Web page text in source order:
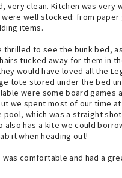
very clean. Kitchen was very
well stocked: from paper
items.
to see the bunk bed,
tucked away for them in
would have loved all the
tote stored under the bed
were some board games
we spent most of our time
pool, which was a straight
also has a kite we could
it when heading out!
comfortable and had a